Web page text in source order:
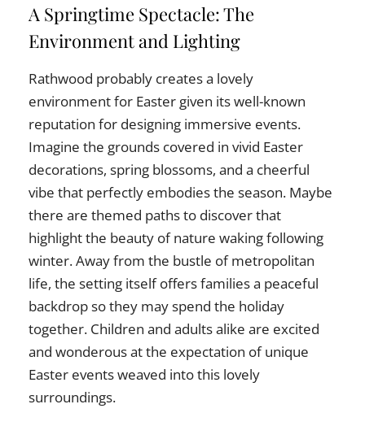
A Springtime Spectacle: The
Environment and Lighting
Rathwood probably creates a lovely
environment for Easter given its well-known
reputation for designing immersive events.
Imagine the grounds covered in vivid Easter
decorations, spring blossoms, and a cheerful
vibe that perfectly embodies the season. Maybe
there are themed paths to discover that
highlight the beauty of nature waking following
winter. Away from the bustle of metropolitan
life, the setting itself offers families a peaceful
backdrop so they may spend the holiday
together. Children and adults alike are excited
and wonderous at the expectation of unique
Easter events weaved into this lovely
surroundings.